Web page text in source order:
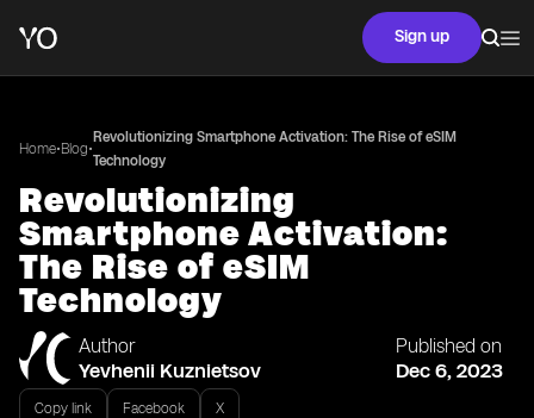
Sign up
Home•Blog•
Revolutionizing Smartphone Activation: The Rise of eSIM
Technology
Revolutionizing
Smartphone Activation:
The Rise of eSIM
Technology
Author
Yevhenii Kuznietsov
Published on
Dec 6, 2023
Copy link Facebook X